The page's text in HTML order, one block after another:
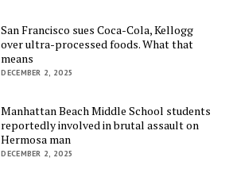
San Francisco sues Coca-Cola, Kellogg
over ultra-processed foods. What that
means
DECEMBER 2, 2025
Manhattan Beach Middle School students
reportedly involved in brutal assault on
Hermosa man
DECEMBER 2, 2025